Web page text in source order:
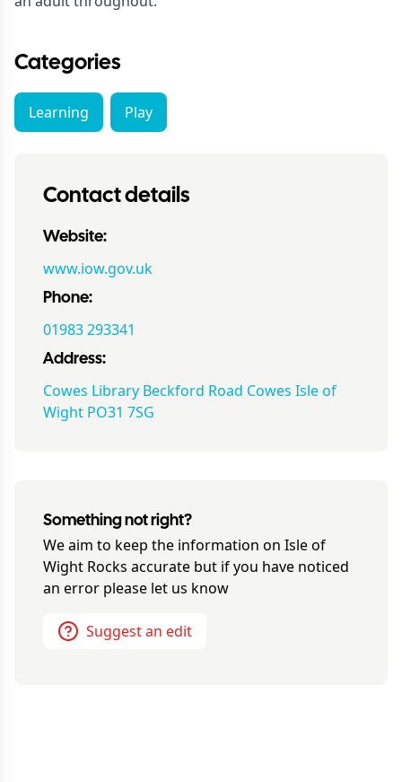
Categories
Learning Play
Contact details
Website:
www.iow.gov.uk
Phone:
01983 293341
Address:
Cowes Library Beckford Road Cowes Isle of
Wight PO31 7SG
Something not right?
We aim to keep the information on Isle of
Wight Rocks accurate but if you have noticed
an error please let us know
Suggest an edit